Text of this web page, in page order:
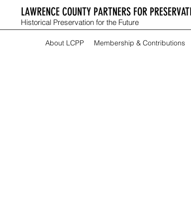
LAWRENCE COUNTY PARTNERS FOR
Historical Preservation for the Future
About LCPP Membership & Contributions